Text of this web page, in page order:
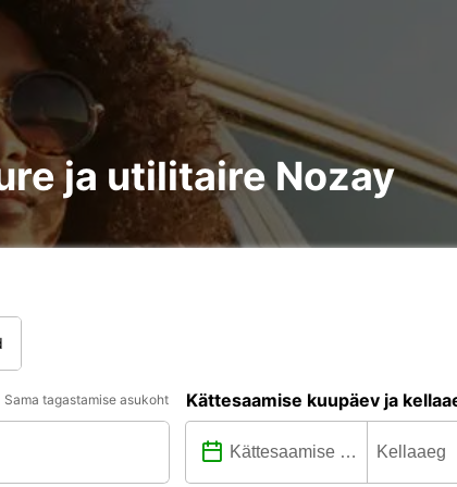
ja utilitaire Nozay
Sama tagastamise asukoht Kättesaamise kuupäev ja